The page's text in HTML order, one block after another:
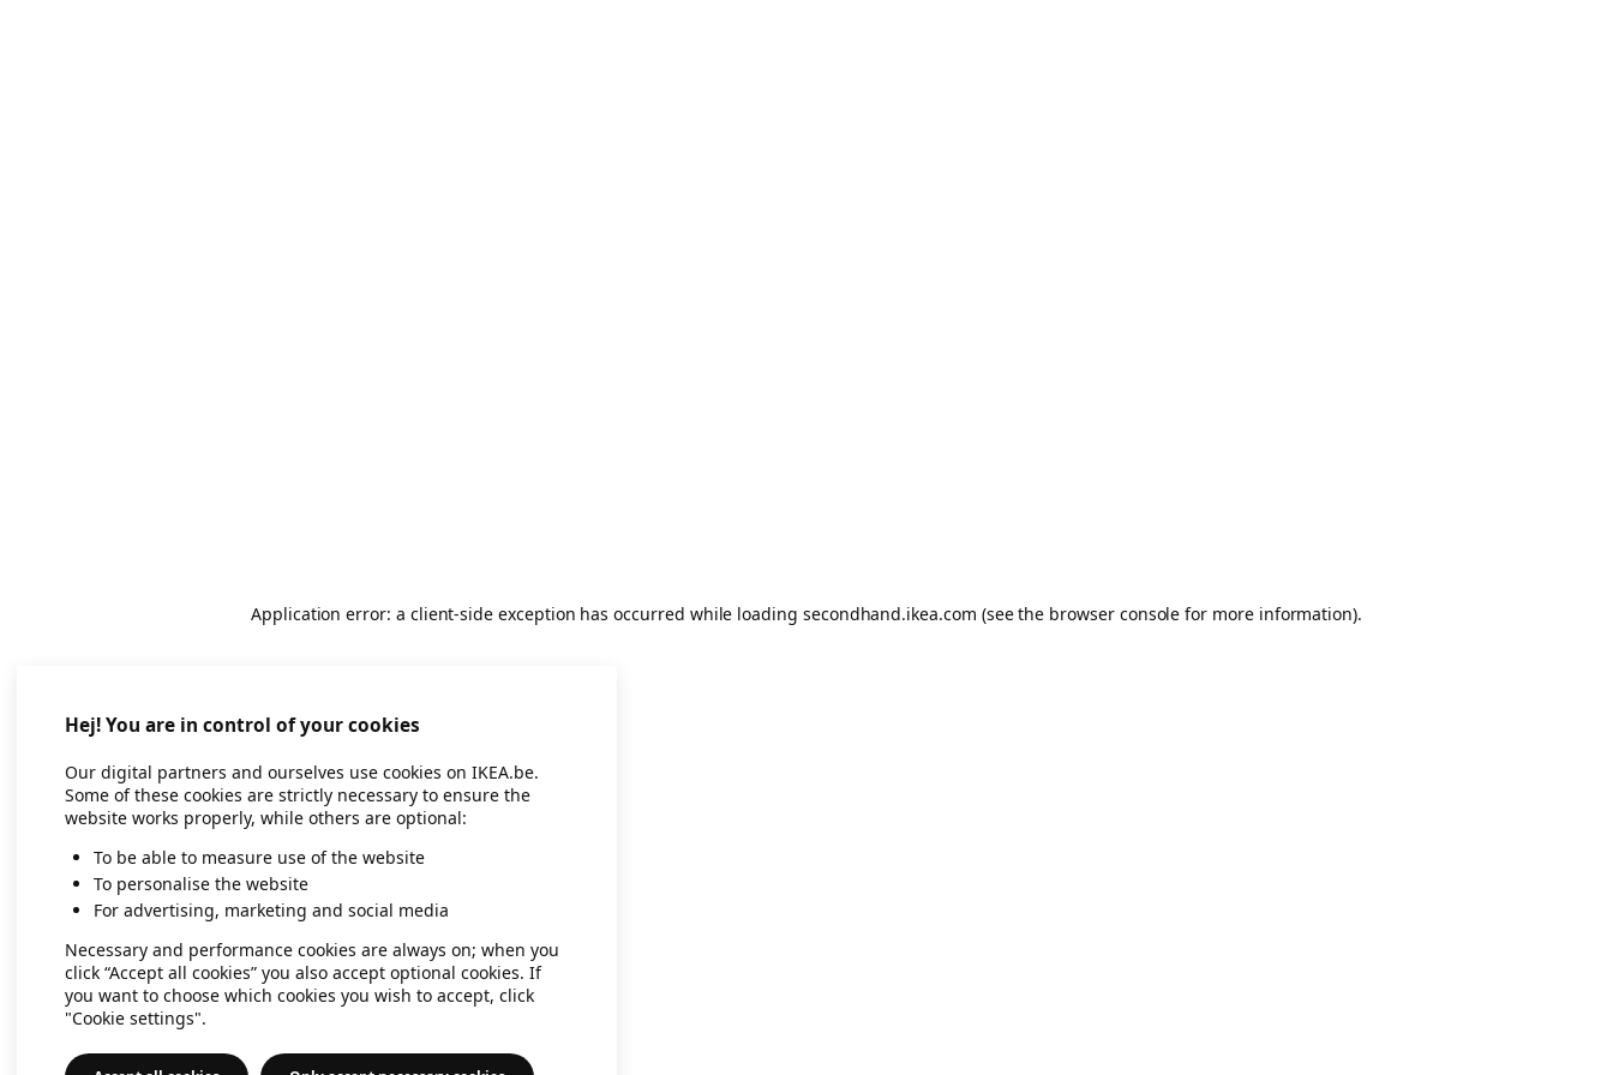
Application error: a client-side exception has occurred while loading secondhand.ikea.com (see the browser console for more information).
Hej! You are in control of your cookies
Our digital partners and ourselves use cookies on IKEA.be.
Some of these cookies are strictly necessary to ensure the
website works properly, while others are optional:
To be able to measure use of the website
To personalise the website
For advertising, marketing and social media
Necessary and performance cookies are always on; when you
click “Accept all cookies” you also accept optional cookies. If
you want to choose which cookies you wish to accept, click
"Cookie settings".